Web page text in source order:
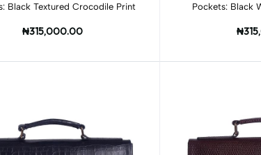
Black Textured Crocodile Print
₦315,000.00
Pockets: Black